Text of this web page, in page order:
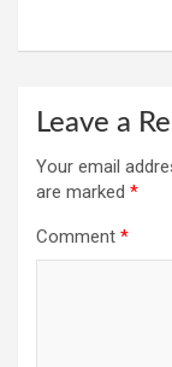
Leave a
Your email
are marked *
Comment *